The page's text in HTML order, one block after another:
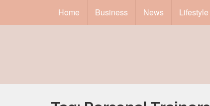
Home Business News Lifestyle